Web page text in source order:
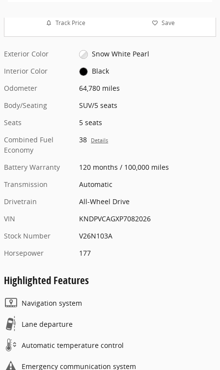
Track Price Save
Exterior Color
Snow White Pearl
Interior Color
Black
Odometer
64,780 miles
Body/Seating
SUV/5 seats
Seats
5 seats
Combined Fuel
Economy
38 Details
Battery Warranty
120 months / 100,000 miles
Transmission
Automatic
Drivetrain
All-Wheel Drive
VIN
KNDPVCAGXP7082026
Stock Number
V26N103A
Horsepower
177
Highlighted Features
Navigation system
Lane departure
Automatic temperature control
Emergency communication system